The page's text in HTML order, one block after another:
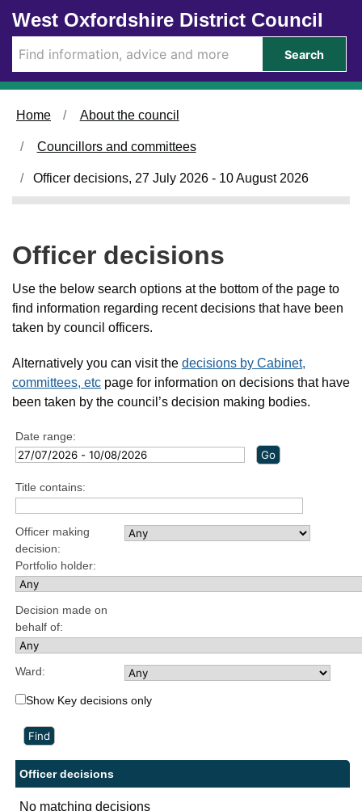
Skip to main content
West Oxfordshire District Council
Search
Home About the council
Councillors and committees
Officer decisions, 27 July 2026 - 10 August 2026
Officer decisions
Use the below search options at the bottom of the page to
find information regarding recent decisions that have been
taken by council officers.
Alternatively you can visit the decisions by Cabinet,
committees, etc page for information on decisions that have
been taken by the council’s decision making bodies.
Date range:
Title contains:
Officer making
decision:
Portfolio holder:
Decision made on
behalf of:
Ward:
Show Key decisions only
Officer decisions
No matching decisions